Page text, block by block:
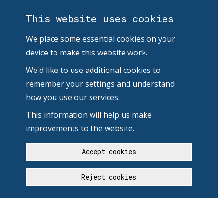
This website uses cookies
We place some essential cookies on your
device to make this website work.
We'd like to use additional cookies to
remember your settings and understand
how you use our services.
This information will help us make
improvements to the website.
Accept cookies
Reject cookies